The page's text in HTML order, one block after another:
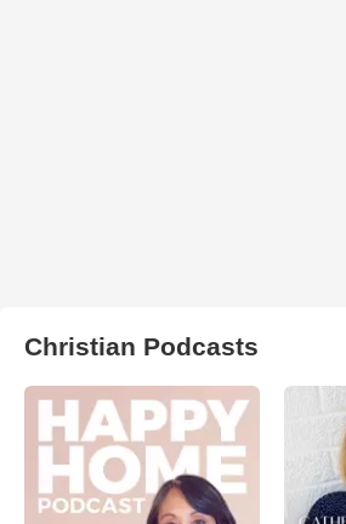
Christian Podcasts